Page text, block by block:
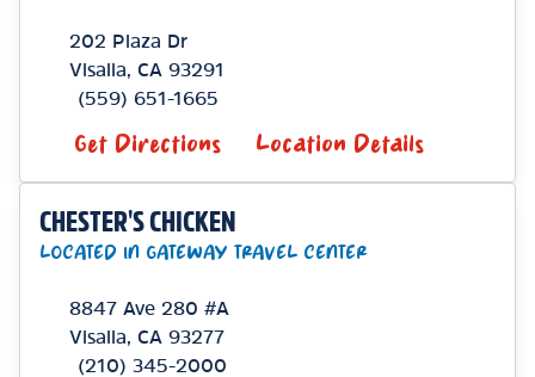
202 Plaza Dr
Visalia
CA 93291
(559) 651-1665
Get Directions Location Details
CHESTER'S CHICKEN
LOCATED IN GATEWAY TRAVEL CENTER
8847 Ave 280 #A
Visalia
CA 93277
(210) 345-2000